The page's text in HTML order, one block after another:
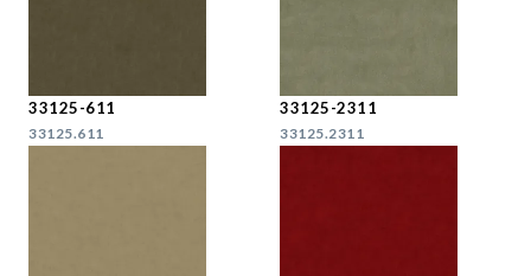
33125-611
33125.611
33125-2311
33125.2311